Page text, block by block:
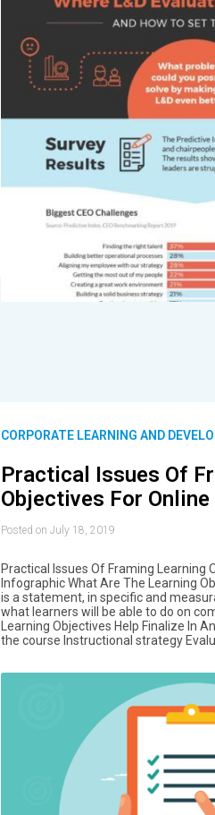
CORPORATE LEARNING AND
Practical Issues Of
Objectives For
Posted on July 18, 2019
Practical Issues Of Framing Learning
Infographic What Are The Learning
is a statement, in specific and
what learners will be able to do on
Learning Objectives Help Finalize In
the course Instructional strategy